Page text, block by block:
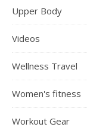
Upper Body
Videos
Wellness Travel
Women's fitness
Workout Gear